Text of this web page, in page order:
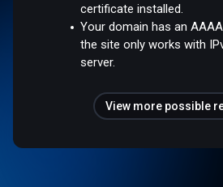
certificate installed.
Your domain has an
the site only works with
server.
View more possible